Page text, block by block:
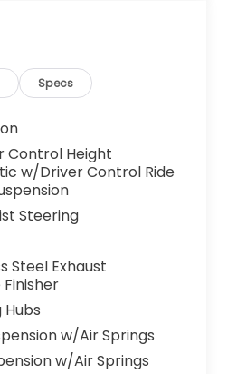
Specs
Control Height
w/Driver Control Ride
Steering
Steel Exhaust
w/Air Springs
w/Air Springs